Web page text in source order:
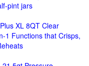
pint jars
XL 8QT Clear
1 Functions that Crisps,